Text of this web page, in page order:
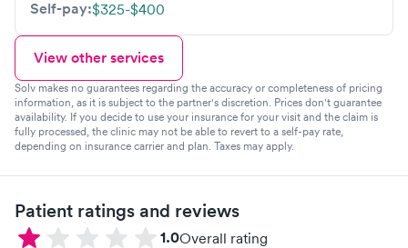
Self-pay:$325-$400
View other services
Solv makes no guarantees regarding the accuracy or completeness of pricing
information, as it is subject to the partner's discretion. Prices don't guarantee
availability. If you decide to use your insurance for your visit and the claim is
fully processed, the clinic may not be able to revert to a self-pay rate,
depending on insurance carrier and plan. Taxes may apply.
Patient ratings and reviews
1.0Overall rating